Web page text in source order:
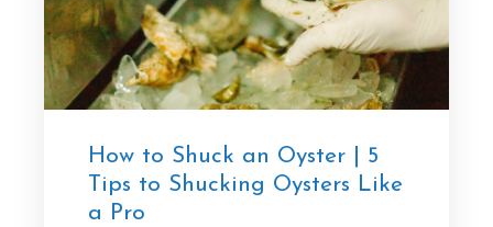
How to Shuck an Oyster | 5
Tips to Shucking Oysters Like
a Pro